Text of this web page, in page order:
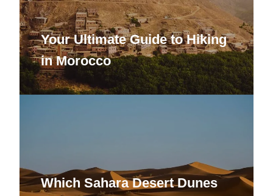
Your Ultimate Guide to Hiking
in Morocco
Which Sahara Desert Dunes